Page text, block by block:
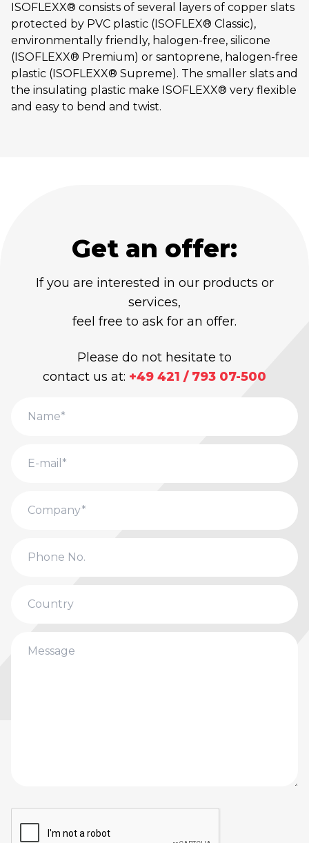
ISOFLEXX® consists of several layers of copper slats
protected by PVC plastic (ISOFLEX® Classic),
environmentally friendly, halogen-free, silicone
(ISOFLEXX® Premium) or santoprene, halogen-free
plastic (ISOFLEXX® Supreme). The smaller slats and
the insulating plastic make ISOFLEXX® very flexible
and easy to bend and twist.
Get an offer:
If you are interested in our products or
services,
feel free to ask for an offer.
Please do not hesitate to
contact us at: +49 421 / 793 07-500